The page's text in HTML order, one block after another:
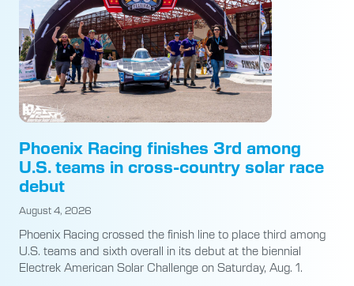
Phoenix Racing finishes 3rd among
U.S. teams in cross-country solar race
debut
August 4, 2026
Phoenix Racing crossed the finish line to place third among
U.S. teams and sixth overall in its debut at the biennial
Electrek American Solar Challenge on Saturday, Aug. 1.